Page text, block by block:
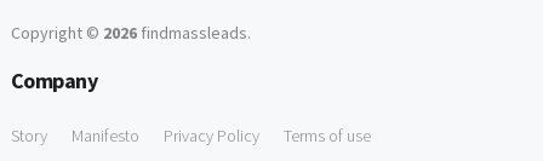
Copyright © 2026findmassleads.
Company
Story Manifesto Privacy Policy Terms of use